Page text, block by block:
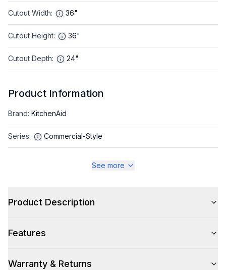
Cutout Width: 36"
Cutout Height: 36"
Cutout Depth: 24"
Product Information
Brand: KitchenAid
Series: Commercial-Style
Color: Black Ore
Color Family Black
See more
Product Description
Features
Warranty & Returns